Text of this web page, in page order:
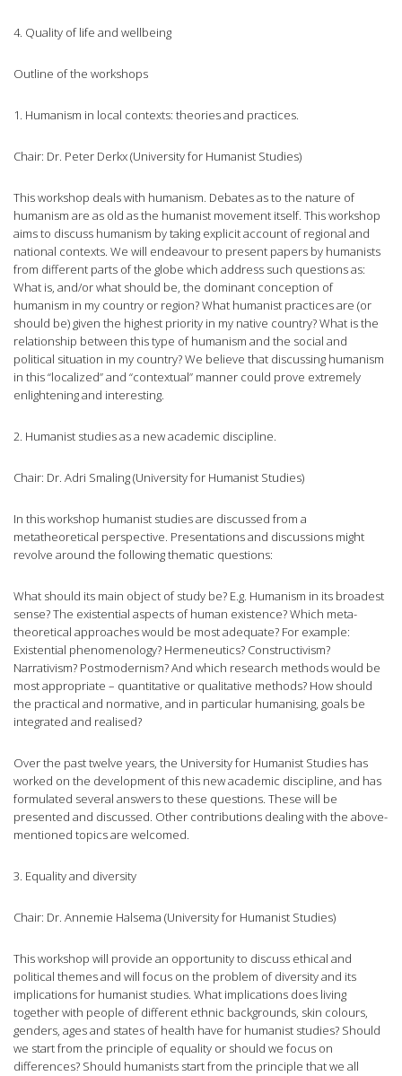
4. Quality of life and wellbeing
Outline of the workshops
1. Humanism in local contexts: theories and practices.
Chair: Dr. Peter Derkx (University for Humanist Studies)
This workshop deals with humanism. Debates as to the nature of
humanism are as old as the humanist movement itself. This workshop
aims to discuss humanism by taking explicit account of regional and
national contexts. We will endeavour to present papers by humanists
from different parts of the globe which address such questions as:
What is, and/or what should be, the dominant conception of
humanism in my country or region? What humanist practices are (or
should be) given the highest priority in my native country? What is the
relationship between this type of humanism and the social and
political situation in my country? We believe that discussing humanism
in this “localized” and “contextual” manner could prove extremely
enlightening and interesting.
2. Humanist studies as a new academic discipline.
Chair: Dr. Adri Smaling (University for Humanist Studies)
In this workshop humanist studies are discussed from a
metatheoretical perspective. Presentations and discussions might
revolve around the following thematic questions:
What should its main object of study be? E.g. Humanism in its broadest
sense? The existential aspects of human existence? Which meta-
theoretical approaches would be most adequate? For example:
Existential phenomenology? Hermeneutics? Constructivism?
Narrativism? Postmodernism? And which research methods would be
most appropriate – quantitative or qualitative methods? How should
the practical and normative, and in particular humanising, goals be
integrated and realised?
Over the past twelve years, the University for Humanist Studies has
worked on the development of this new academic discipline, and has
formulated several answers to these questions. These will be
presented and discussed. Other contributions dealing with the above-
mentioned topics are welcomed.
3. Equality and diversity
Chair: Dr. Annemie Halsema (University for Humanist Studies)
This workshop will provide an opportunity to discuss ethical and
political themes and will focus on the problem of diversity and its
implications for humanist studies. What implications does living
together with people of different ethnic backgrounds, skin colours,
genders, ages and states of health have for humanist studies? Should
we start from the principle of equality or should we focus on
differences? Should humanists start from the principle that we all